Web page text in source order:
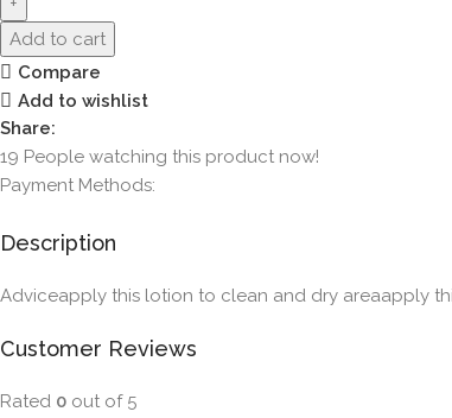
Add to cart
Compare
Add to wishlist
Share:
19 People watching this product now!
Payment Methods:
Description
Adviceapply this lotion to clean and dry areaapply
Customer Reviews
Rated 0 out of 5